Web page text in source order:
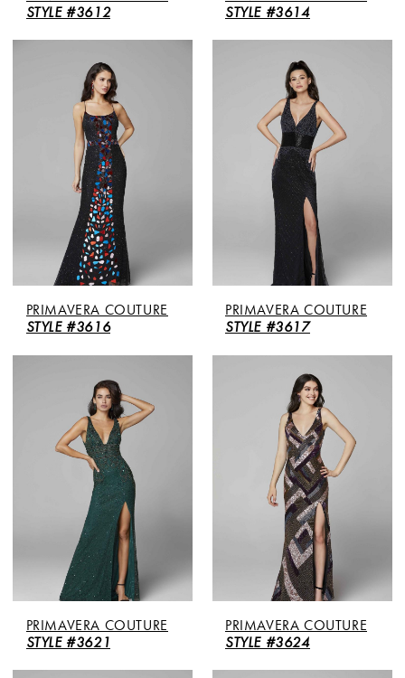
STYLE #3612
STYLE #3614
PRIMAVERA COUTURE
STYLE #3616
PRIMAVERA COUTURE
STYLE #3617
PRIMAVERA COUTURE
STYLE #3621
PRIMAVERA COUTURE
STYLE #3624